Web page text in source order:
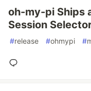
oh-my-pi Ships
Session
#release #ohmypi #